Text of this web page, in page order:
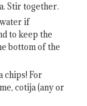
Stir together.
to keep the
bottom of the
cotija (any or